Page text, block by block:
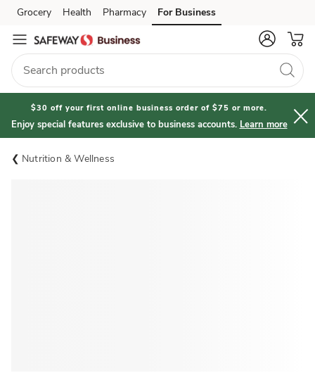
Skip to search
Skip to main content
Skip to cookie settings
Skip to chat
Grocery Health Pharmacy For Business
$30 off your first online business order of $75 or more.
Enjoy special features exclusive to business accounts. Learn more
Nutrition & Wellness